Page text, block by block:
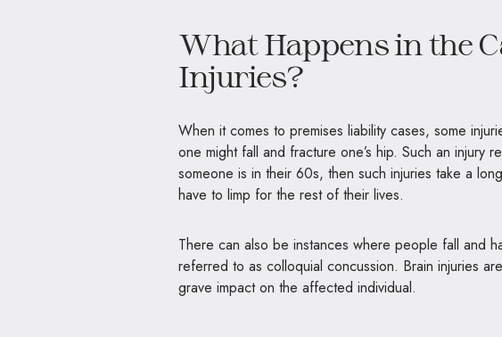
What Happens in the
Injuries?
When it comes to premises liability cases, some
one might fall and fracture one’s hip. Such an injury
someone is in their 60s, then such injuries take a
have to limp for the rest of their lives.
There can also be instances where people fall and
referred to as colloquial concussion. Brain injuries
grave impact on the affected individual.